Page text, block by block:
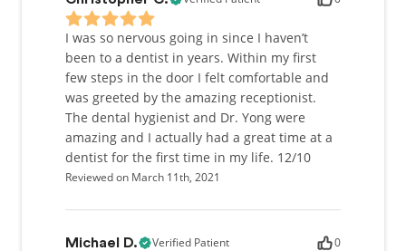
I was so nervous going in since I haven’t
been to a dentist in years. Within my first
few steps in the door I felt comfortable and
was greeted by the amazing receptionist.
The dental hygienist and Dr. Yong were
amazing and I actually had a great time at a
dentist for the first time in my life. 12/10
Reviewed on March 11th, 2021
Michael D. Verified Patient 0